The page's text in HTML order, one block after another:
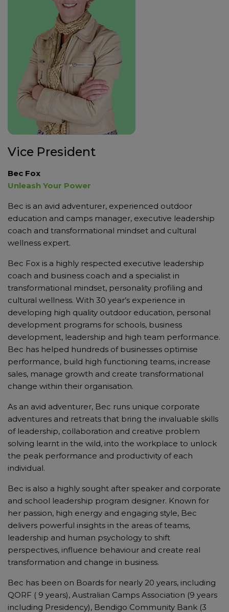
Vice President
Bec Fox
Unleash Your Power
Bec is an avid adventurer, experienced outdoor
education and camps manager, executive leadership
coach and transformational mindset and cultural
wellness expert.
Bec Fox is a highly respected executive leadership
coach and business coach and a specialist in
transformational mindset, personality profiling and
cultural wellness. With 30 year’s experience in
developing high quality outdoor education, personal
development programs for schools, business
development, leadership and high team performance.
Bec has helped hundreds of businesses optimise
performance, build high functioning teams, increase
sales, manage growth and create transformational
change within their organisation.
As an avid adventurer, Bec runs unique corporate
adventures and retreats that bring the invaluable skills
of leadership, collaboration and creative problem
solving learnt in the wild, into the workplace to unlock
the peak performance and productivity of each
individual.
Bec is also a highly sought after speaker and corporate
and school leadership program designer. Known for
her passion, high energy and engaging style, Bec
delivers powerful insights in the areas of teams,
leadership and human psychology to shift
perspectives, influence behaviour and create real
transformation and change in business.
Bec has been on Boards for nearly 20 years, including
QORF ( 9 years), Australian Camps Association (9 years
including Presidency), Bendigo Community Bank (3